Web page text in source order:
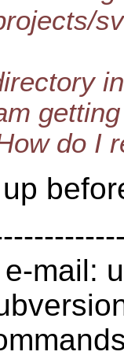
do I
mail: